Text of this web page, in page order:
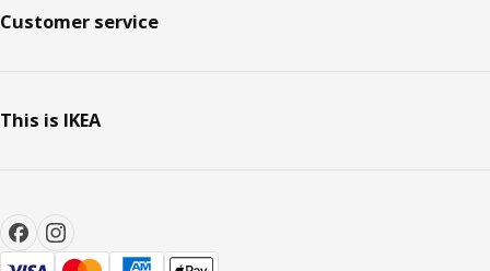
Customer service
This is IKEA